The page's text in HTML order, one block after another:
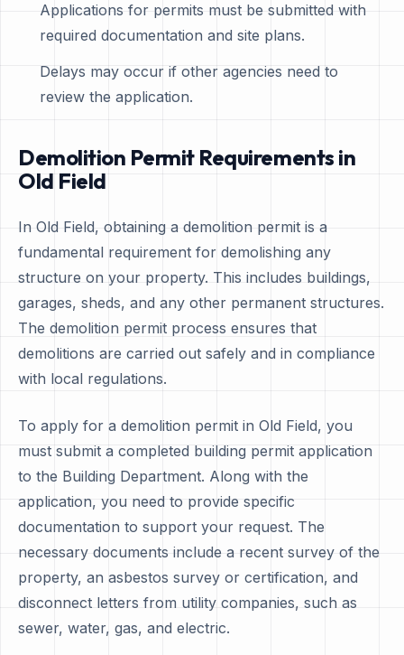
Applications for permits must be submitted with
required documentation and site plans.
Delays may occur if other agencies need to
review the application.
Demolition Permit Requirements in
Old Field
In Old Field, obtaining a demolition permit is a
fundamental requirement for demolishing any
structure on your property. This includes buildings,
garages, sheds, and any other permanent structures.
The demolition permit process ensures that
demolitions are carried out safely and in compliance
with local regulations.
To apply for a demolition permit in Old Field, you
must submit a completed building permit application
to the Building Department. Along with the
application, you need to provide specific
documentation to support your request. The
necessary documents include a recent survey of the
property, an asbestos survey or certification, and
disconnect letters from utility companies, such as
sewer, water, gas, and electric.